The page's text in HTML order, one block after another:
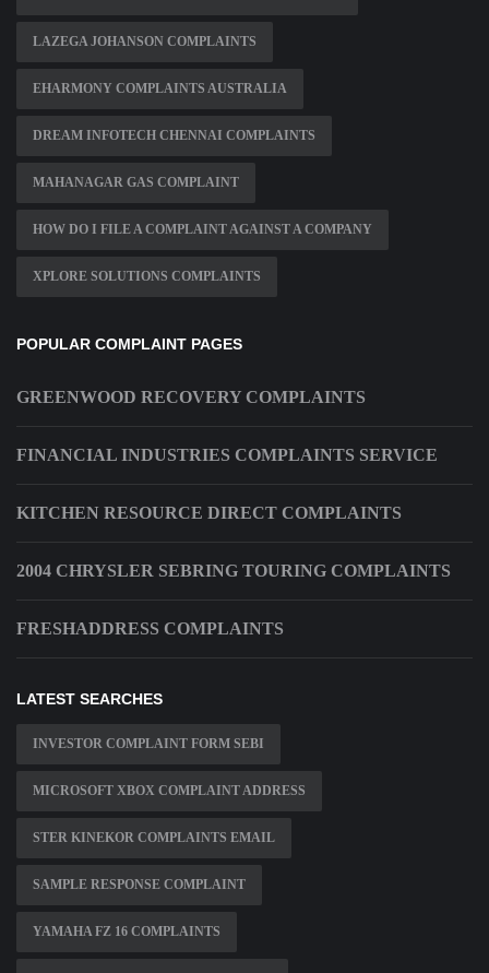
LAZEGA JOHANSON COMPLAINTS
EHARMONY COMPLAINTS AUSTRALIA
DREAM INFOTECH CHENNAI COMPLAINTS
MAHANAGAR GAS COMPLAINT
HOW DO I FILE A COMPLAINT AGAINST A COMPANY
XPLORE SOLUTIONS COMPLAINTS
POPULAR COMPLAINT PAGES
GREENWOOD RECOVERY COMPLAINTS
FINANCIAL INDUSTRIES COMPLAINTS SERVICE
KITCHEN RESOURCE DIRECT COMPLAINTS
2004 CHRYSLER SEBRING TOURING COMPLAINTS
FRESHADDRESS COMPLAINTS
LATEST SEARCHES
INVESTOR COMPLAINT FORM SEBI
MICROSOFT XBOX COMPLAINT ADDRESS
STER KINEKOR COMPLAINTS EMAIL
SAMPLE RESPONSE COMPLAINT
YAMAHA FZ 16 COMPLAINTS